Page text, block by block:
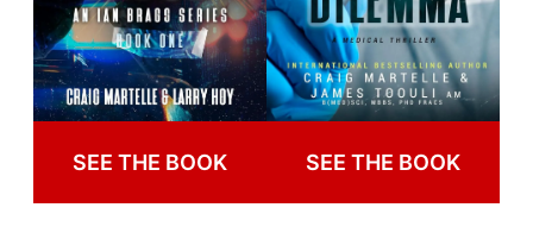
SEE THE BOOK SEE THE BOOK